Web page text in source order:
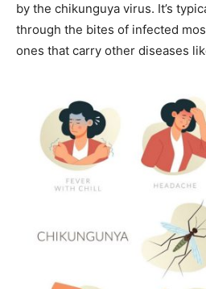
by the chikunguya virus. It’s
through the bites of infected
ones that carry other diseases